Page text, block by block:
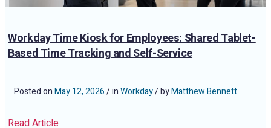
Workday Time Kiosk for Employees: Shared Tablet-
Based Time Tracking and Self-Service
Posted onMay 12, 2026/ inWorkday/ byMatthew Bennett
Read Article